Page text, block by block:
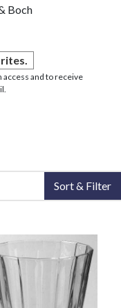
Boch
and to receive
Sort & Filter